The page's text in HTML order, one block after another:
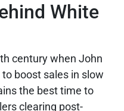
White
century when John
boost sales in slow
the best time to
clearing post-